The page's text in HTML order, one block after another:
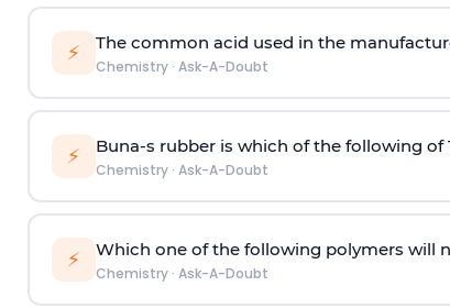
⚡ The common acid used in the
Chemistry· Ask-A-Doubt
⚡ Buna-s rubber is which of the following of
Chemistry· Ask-A-Doubt
⚡ Which one of the following polymers will
Chemistry· Ask-A-Doubt